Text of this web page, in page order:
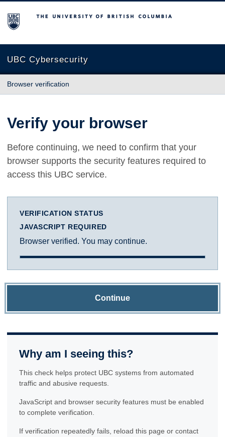
The University of British Columbia
UBC Cybersecurity
Browser verification
Verify your browser
Before continuing, we need to confirm that your
browser supports the security features required to
access this UBC service.
VERIFICATION STATUS
JAVASCRIPT REQUIRED
Browser verified. You may continue.
Continue
Why am I seeing this?
This check helps protect UBC systems from automated
traffic and abusive requests.
JavaScript and browser security features must be enabled
to complete verification.
If verification repeatedly fails, reload this page or contact